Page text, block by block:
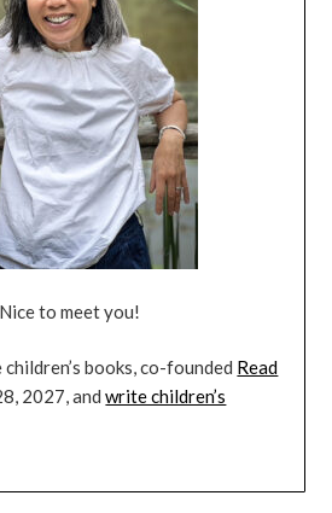
to meet you!
books, co-founded Read
2027, andwrite children’s